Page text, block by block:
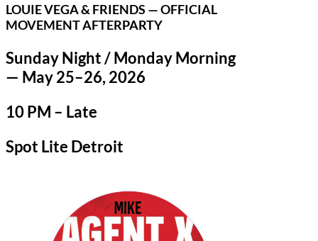
LOUIE VEGA & FRIENDS — OFFICIAL
MOVEMENT AFTERPARTY
Sunday Night / Monday Morning
— May 25–26, 2026
10 PM – Late
Spot Lite Detroit